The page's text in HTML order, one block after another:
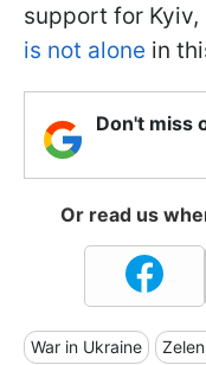
support for
is not alone in
Don't miss
Or read us
War in Ukraine